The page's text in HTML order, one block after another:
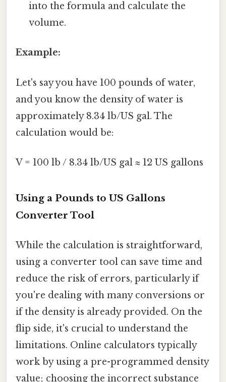
into the formula and calculate the
volume.
Example:
Let's say you have 100 pounds of water,
and you know the density of water is
approximately 8.34 lb/US gal. The
calculation would be:
V = 100 lb / 8.34 lb/US gal ≈ 12 US gallons
Using a Pounds to US Gallons
Converter Tool
While the calculation is straightforward,
using a converter tool can save time and
reduce the risk of errors, particularly if
you're dealing with many conversions or
if the density is already provided. On the
flip side, it's crucial to understand the
limitations. Online calculators typically
work by using a pre-programmed density
value; choosing the incorrect substance